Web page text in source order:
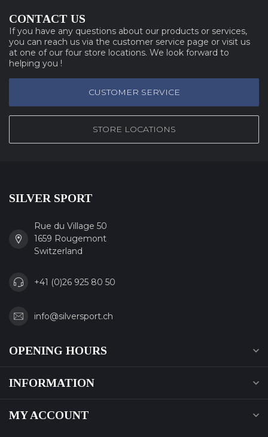
CONTACT US
If you have any questions about our products or services,
you can reach us via the customer service page or visit us
at one of our four store locations. We look forward to
helping you !
CUSTOMER SERVICE
STORE LOCATIONS
SILVER SPORT
Rue du Village 50
1659 Rougemont
Switzerland
+41 (0)26 925 80 50
info@silversport.ch
OPENING HOURS
INFORMATION
MY ACCOUNT